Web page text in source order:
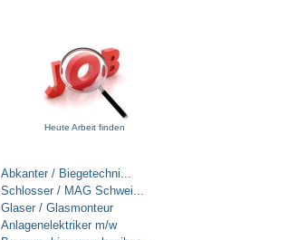
Heute Arbeit finden
Abkanter / Biegetechni...
Schlosser / MAG Schwei...
Glaser / Glasmonteur
Anlagenelektriker m/w